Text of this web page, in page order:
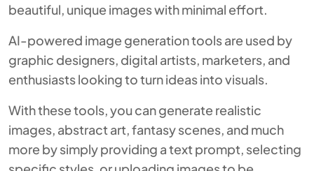
beautiful, unique images with minimal effort.
AI-powered image generation tools are used by
graphic designers, digital artists, marketers, and
enthusiasts looking to turn ideas into visuals.
With these tools, you can generate realistic
images, abstract art, fantasy scenes, and much
more by simply providing a text prompt, selecting